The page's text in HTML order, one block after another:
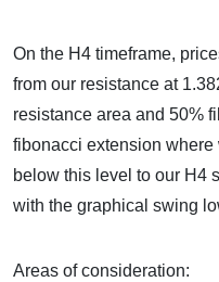
On the H4 timeframe,
from our resistance at
resistance area and 50%
fibonacci extension
below this level to our H4
with the graphical swing
Areas of consideration: